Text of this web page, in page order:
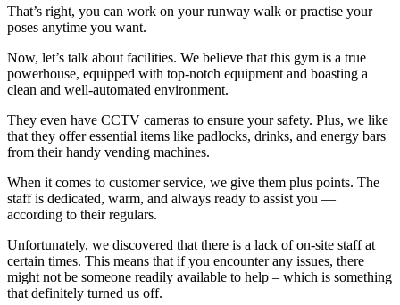
That’s right, you can work on your runway walk or practise your
poses anytime you want.
Now, let’s talk about facilities. We believe that this gym is a true
powerhouse, equipped with top-notch equipment and boasting a
clean and well-automated environment.
They even have CCTV cameras to ensure your safety. Plus, we like
that they offer essential items like padlocks, drinks, and energy bars
from their handy vending machines.
When it comes to customer service, we give them plus points. The
staff is dedicated, warm, and always ready to assist you —
according to their regulars.
Unfortunately, we discovered that there is a lack of on-site staff at
certain times. This means that if you encounter any issues, there
might not be someone readily available to help – which is something
that definitely turned us off.